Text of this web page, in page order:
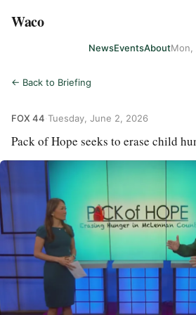
Waco
NewsEventsAboutMon,
← Back to Briefing
FOX 44 Tuesday, June 2, 2026
Pack of Hope seeks to erase child